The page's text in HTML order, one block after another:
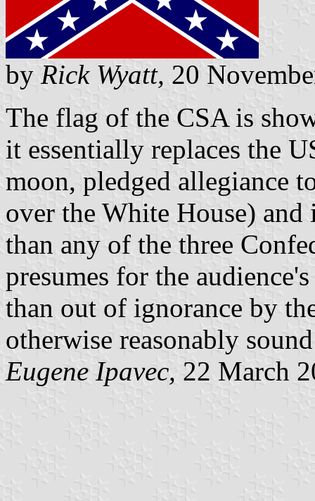
by Rick Wyatt, 20
The flag of the CSA is
it essentially replaces the
moon, pledged allegiance
over the White House)
than any of the three
presumes for the
than out of ignorance by
otherwise reasonably
Eugene Ipavec, 22 March